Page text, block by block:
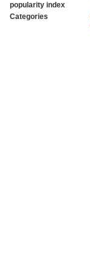
popularity index
Categories